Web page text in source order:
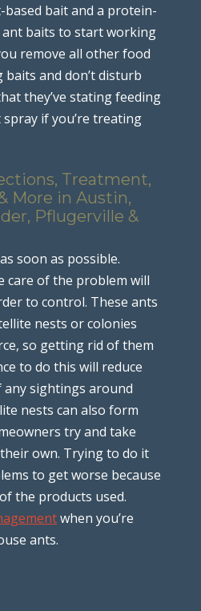
bait and a protein-
ant baits to start working
remove all other food
and don’t disturb
they’ve stating feeding
if you’re treating
Treatment,
More in Austin,
Pflugerville &
soon as possible.
care of the problem will
to control. These ants
nests or colonies
so getting rid of them
to do this will reduce
sightings around
nests can also form
try and take
own. Trying to do it
to get worse because
the products used.
when you’re
ants.